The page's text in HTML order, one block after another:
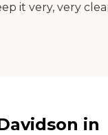
it very, very
in